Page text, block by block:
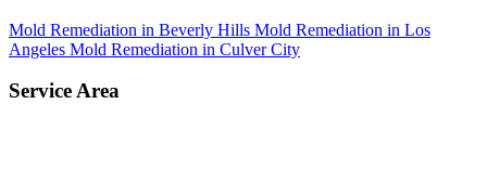
Mold Remediation in Beverly Hills Mold Remediation in Los
Angeles Mold Remediation in Culver City
Service Area